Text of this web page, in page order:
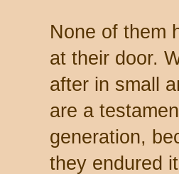
None of them
at their door.
after in small
are a
generation,
they endured